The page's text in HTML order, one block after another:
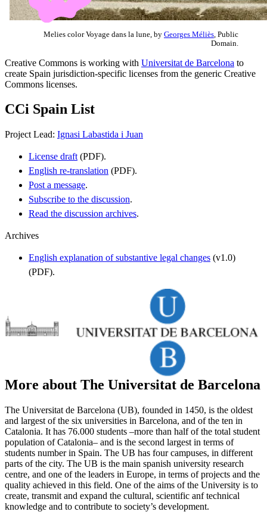
Melies color Voyage dans la lune, by Georges Méliès , Public
Domain.
Creative Commons is working with Universitat de Barcelona to
create Spain jurisdiction-specific licenses from the generic Creative
Commons licenses.
CCi Spain List
Project Lead: Ignasi Labastida i Juan
License draft (PDF).
English re-translation (PDF).
Post a message.
Subscribe to the discussion.
Read the discussion archives.
Archives
English explanation of substantive legal changes (v1.0)
(PDF).
More about The Universitat de Barcelona
The Universitat de Barcelona (UB), founded in 1450, is the oldest
and largest of the six universities in Barcelona, and of the ten in
Catalonia. It has 76.000 students –more than half of the total student
population of Catalonia– and is the second largest in terms of
students number in Spain. The UB has four campuses, in different
parts of the city. The UB is the main spanish university research
centre, and one of the leaders in Europe, in terms of projects and the
quality achieved in this field. One of the aims of the University is to
create, transmit and expand the cultural, scientific anf technical
knowledge and to contribute to society’s development.